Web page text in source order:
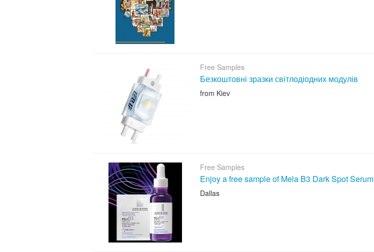
Free Samples
Безкоштовні зразки світлодіодних модулів
from Kiev
Free Samples
Enjoy a free sample of Mela B3 Dark Spot Serum
Dallas